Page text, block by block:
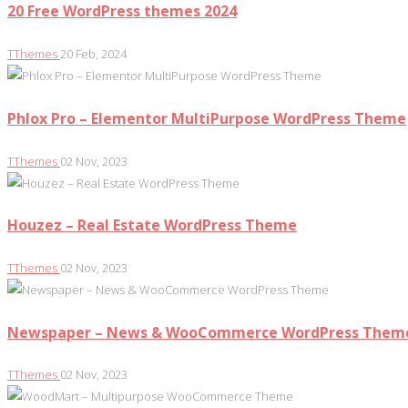
20 Free WordPress themes 2024
TThemes20 Feb, 2024
Phlox Pro – Elementor MultiPurpose WordPress Theme
TThemes 02 Nov, 2023
Houzez – Real Estate WordPress Theme
TThemes 02 Nov, 2023
Newspaper – News & WooCommerce WordPress
TThemes 02 Nov, 2023